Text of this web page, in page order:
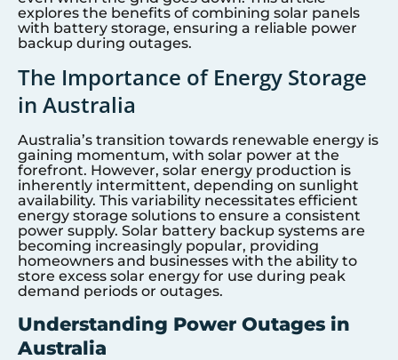
explores the benefits of combining solar panels
with battery storage, ensuring a reliable power
backup during outages.
The Importance of Energy Storage
in Australia
Australia’s transition towards renewable energy is
gaining momentum, with solar power at the
forefront. However, solar energy production is
inherently intermittent, depending on sunlight
availability. This variability necessitates efficient
energy storage solutions to ensure a consistent
power supply. Solar battery backup systems are
becoming increasingly popular, providing
homeowners and businesses with the ability to
store excess solar energy for use during peak
demand periods or outages.
Understanding Power Outages in
Australia